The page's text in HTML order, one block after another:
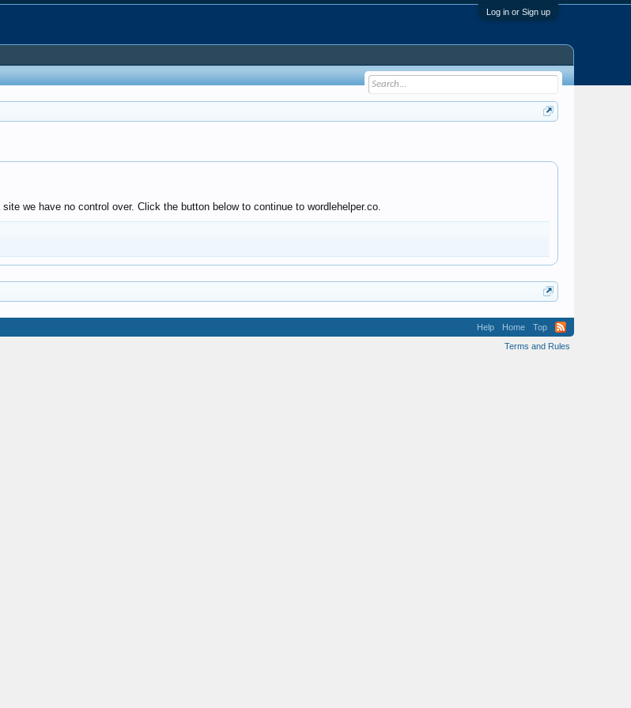
Log in or Sign up
we have no control over. Click the button below to continue to wordlehelper.co.
Help Home
Top
Terms and Rules